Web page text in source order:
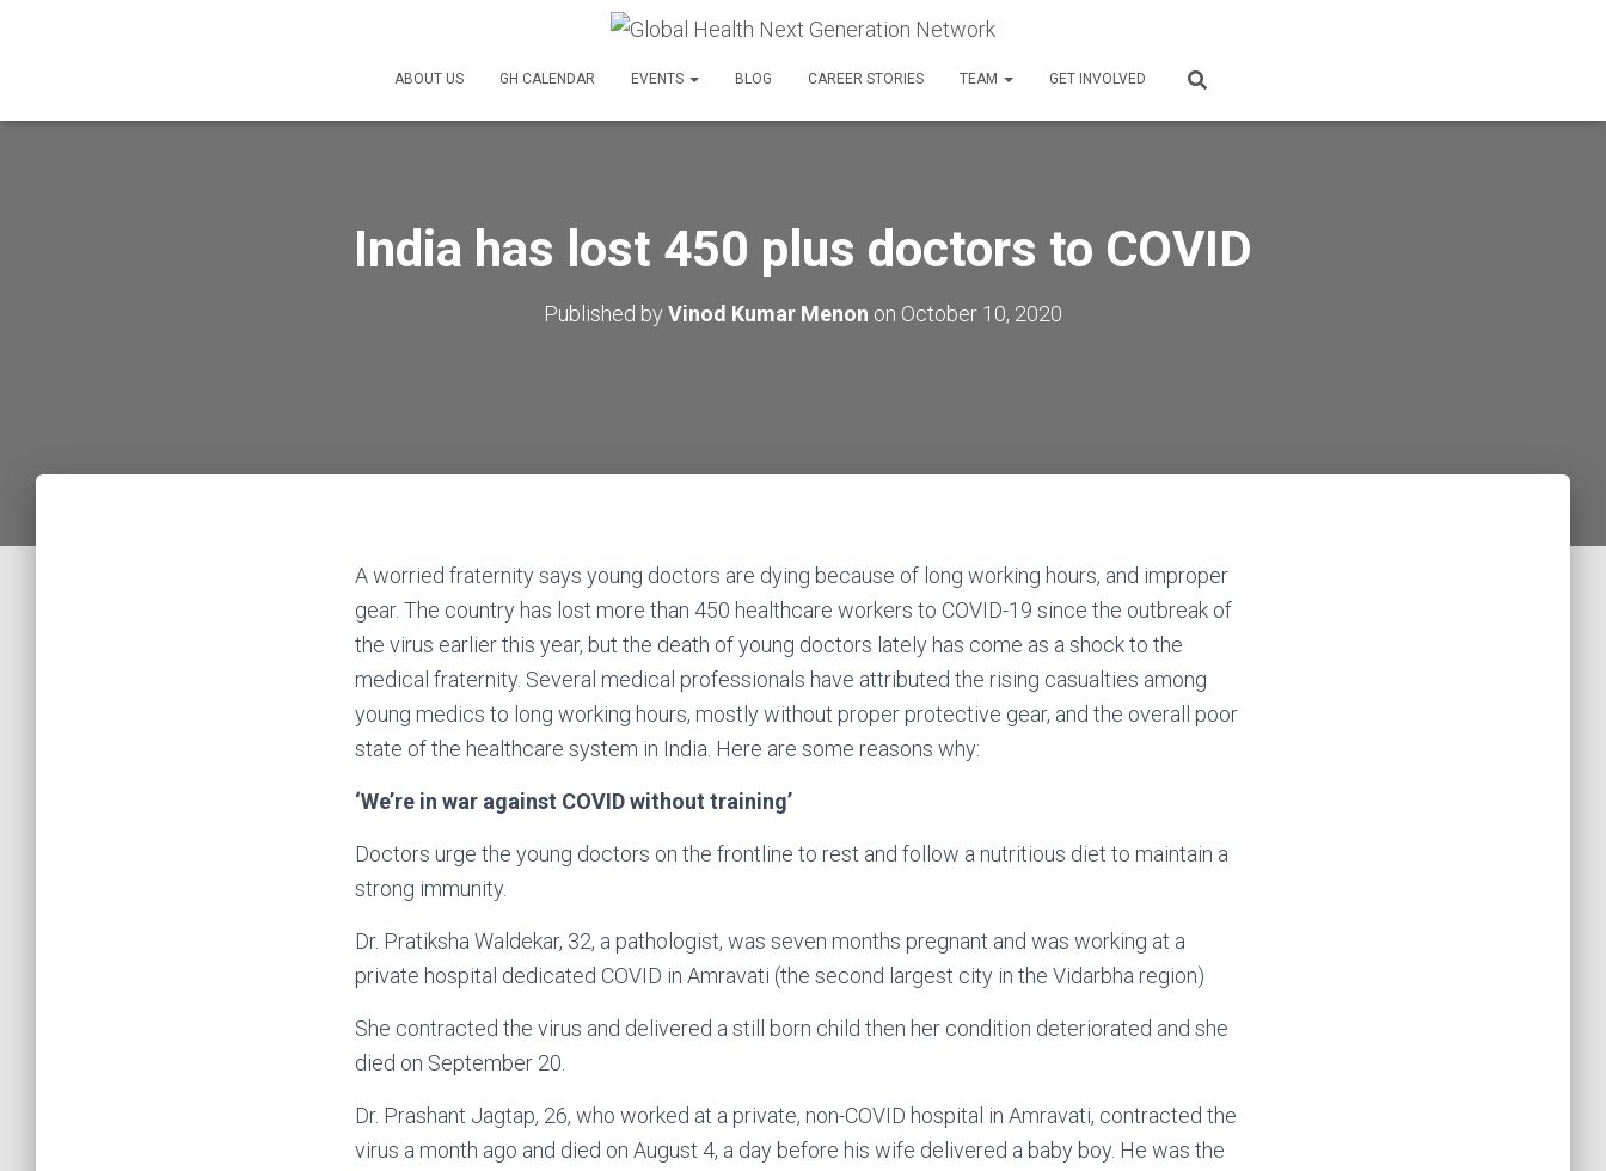
ABOUT US GH CALENDAR EVENTS BLOG CAREER STORIES TEAM GET INVOLVED
India has lost 450 plus doctors to COVID
Published by Vinod Kumar Menon on October 10, 2020
A worried fraternity says young doctors are dying because of long working hours, and improper
gear. The country has lost more than 450 healthcare workers to COVID-19 since the outbreak of
the virus earlier this year, but the death of young doctors lately has come as a shock to the
medical fraternity. Several medical professionals have attributed the rising casualties among
young medics to long working hours, mostly without proper protective gear, and the overall poor
state of the healthcare system in India. Here are some reasons why:
‘We’re in war against COVID without training’
Doctors urge the young doctors on the frontline to rest and follow a nutritious diet to maintain a
strong immunity.
Dr. Pratiksha Waldekar, 32, a pathologist, was seven months pregnant and was working at a
private hospital dedicated COVID in Amravati (the second largest city in the Vidarbha region)
She contracted the virus and delivered a still born child then her condition deteriorated and she
died on September 20.
Dr. Prashant Jagtap, 26, who worked at a private, non-COVID hospital in Amravati, contracted the
virus a month ago and died on August 4, a day before his wife delivered a baby boy. He was the